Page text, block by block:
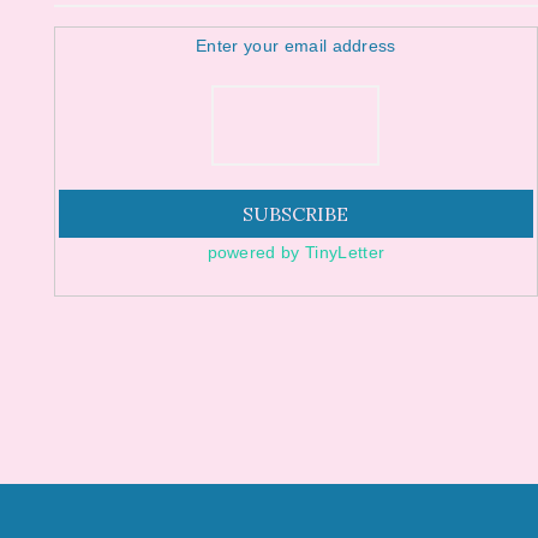
Enter your email address
powered by TinyLetter